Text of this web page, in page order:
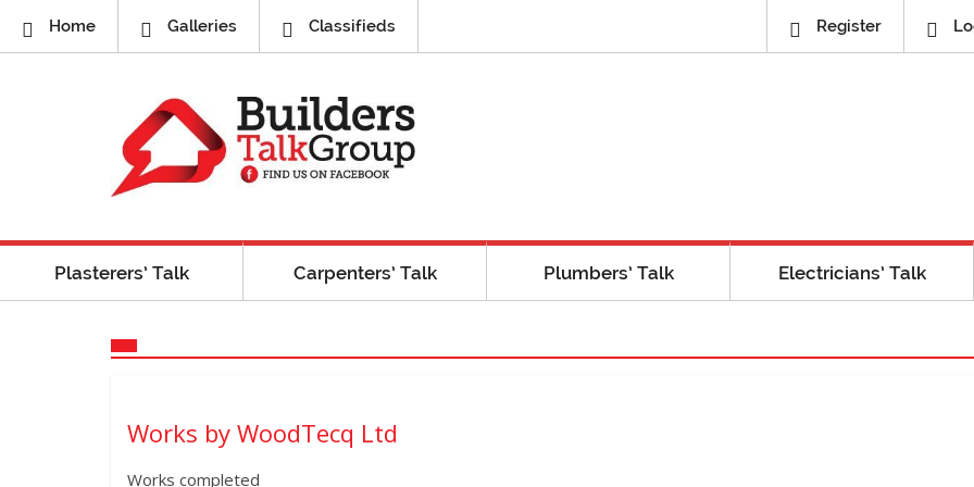
Home Galleries Classifieds Register
Plasterers’ Talk Carpenters’ Talk Plumbers’ Talk Electricians’ Talk
Works by WoodTecq Ltd
Works completed